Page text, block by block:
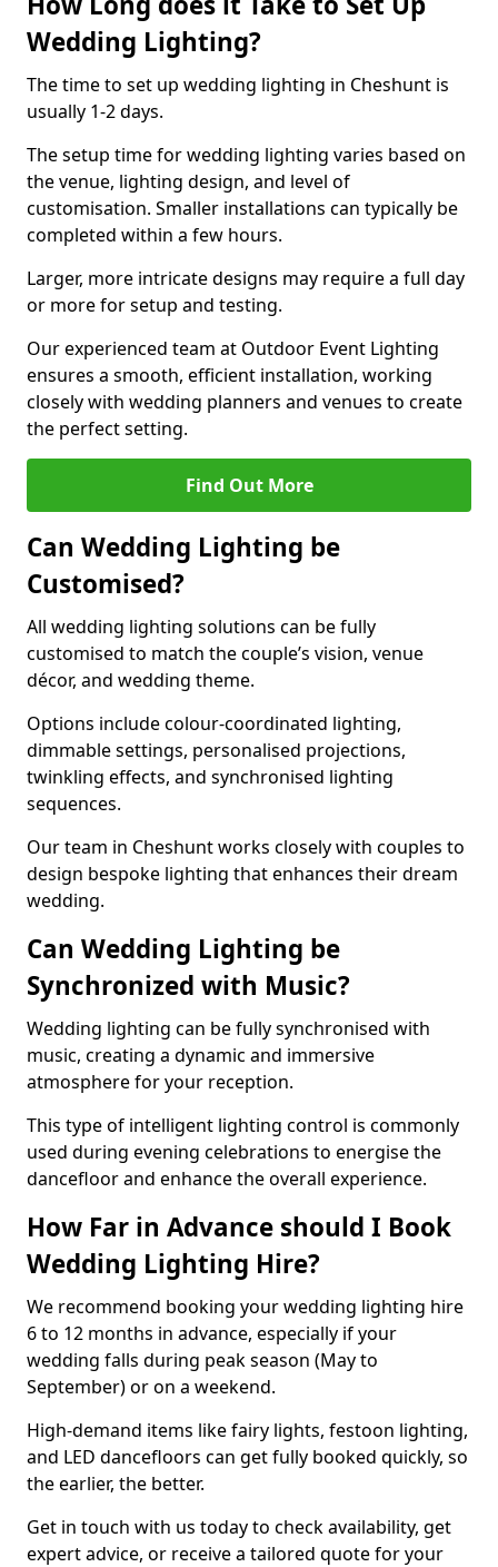
Wedding Lighting?
The time to set up wedding lighting in Cheshunt is
usually 1-2 days.
The setup time for wedding lighting varies based on
the venue, lighting design, and level of
customisation. Smaller installations can typically be
completed within a few hours.
Larger, more intricate designs may require a full day
or more for setup and testing.
Our experienced team at Outdoor Event Lighting
ensures a smooth, efficient installation, working
closely with wedding planners and venues to create
the perfect setting.
Find Out More
Can Wedding Lighting be
Customised?
All wedding lighting solutions can be fully
customised to match the couple’s vision, venue
décor, and wedding theme.
Options include colour-coordinated lighting,
dimmable settings, personalised projections,
twinkling effects, and synchronised lighting
sequences.
Our team in Cheshunt works closely with couples to
design bespoke lighting that enhances their dream
wedding.
Can Wedding Lighting be
Synchronized with Music?
Wedding lighting can be fully synchronised with
music, creating a dynamic and immersive
atmosphere for your reception.
This type of intelligent lighting control is commonly
used during evening celebrations to energise the
dancefloor and enhance the overall experience.
How Far in Advance should I Book
Wedding Lighting Hire?
We recommend booking your wedding lighting hire
6 to 12 months in advance, especially if your
wedding falls during peak season (May to
September) or on a weekend.
High-demand items like fairy lights, festoon lighting,
and LED dancefloors can get fully booked quickly, so
the earlier, the better.
Get in touch with us today to check availability, get
expert advice, or receive a tailored quote for your